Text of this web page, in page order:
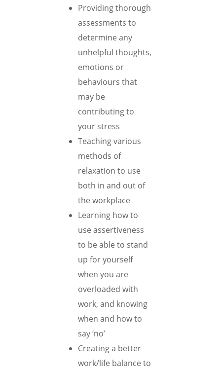
Providing thorough
assessments to
determine any
unhelpful thoughts,
emotions or
behaviours that
may be
contributing to
your stress
Teaching various
methods of
relaxation to use
both in and out of
the workplace
Learning how to
use assertiveness
to be able to stand
up for yourself
when you are
overloaded with
work, and knowing
when and how to
say ‘no’
Creating a better
work/life balance to